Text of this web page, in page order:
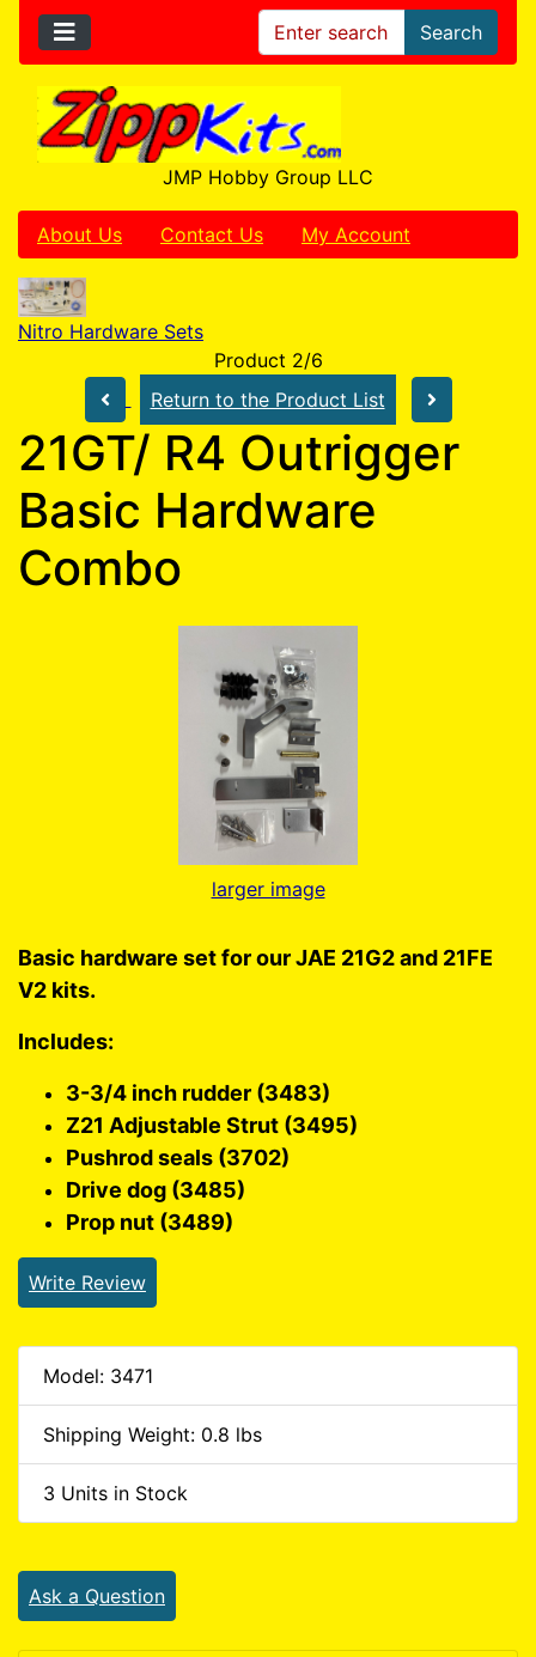
Search
JMP Hobby Group LLC
About Us Contact Us My Account
Nitro Hardware Sets
Product 2/6
Return to the Product List
21GT/ R4 Outrigger
Basic Hardware
Combo
larger image
Basic hardware set for our JAE 21G2 and 21FE
V2 kits.
Includes:
3-3/4 inch rudder (3483)
Z21 Adjustable Strut (3495)
Pushrod seals (3702)
Drive dog (3485)
Prop nut (3489)
Write Review
Model: 3471
Shipping Weight: 0.8 lbs
3 Units in Stock
Ask a Question